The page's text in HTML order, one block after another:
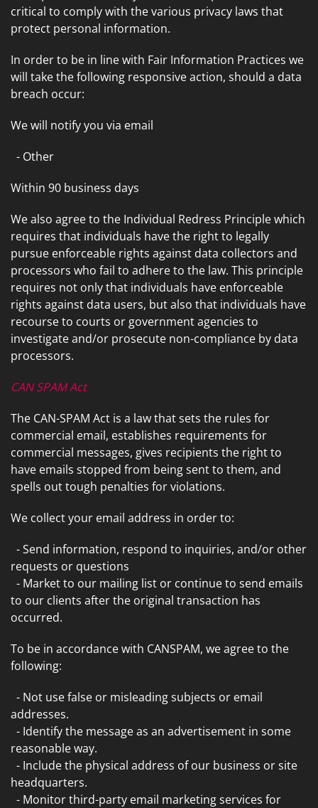
critical to comply with the various privacy laws that
protect personal information.
In order to be in line with Fair Information Practices we
will take the following responsive action, should a data
breach occur:
We will notify you via email
- Other
Within 90 business days
We also agree to the Individual Redress Principle which
requires that individuals have the right to legally
pursue enforceable rights against data collectors and
processors who fail to adhere to the law. This principle
requires not only that individuals have enforceable
rights against data users, but also that individuals have
recourse to courts or government agencies to
investigate and/or prosecute non-compliance by data
processors.
CAN SPAM Act
The CAN-SPAM Act is a law that sets the rules for
commercial email, establishes requirements for
commercial messages, gives recipients the right to
have emails stopped from being sent to them, and
spells out tough penalties for violations.
We collect your email address in order to:
- Send information, respond to inquiries, and/or other
requests or questions
- Market to our mailing list or continue to send emails
to our clients after the original transaction has
occurred.
To be in accordance with CANSPAM, we agree to the
following:
- Not use false or misleading subjects or email
addresses.
- Identify the message as an advertisement in some
reasonable way.
- Include the physical address of our business or site
headquarters.
- Monitor third-party email marketing services for